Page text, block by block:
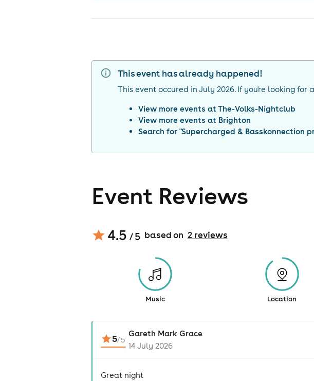
This event has already happened!
This event occured in July 2026. If you're looking for
View more events atThe-Volks-Nightclub
View more events at Brighton
Search for "Supercharged & Basskonnection
Event Reviews
4.5 / 5 based on 2reviews
Music Location
5/5
Gareth Mark Grace
14 July 2026
Great night